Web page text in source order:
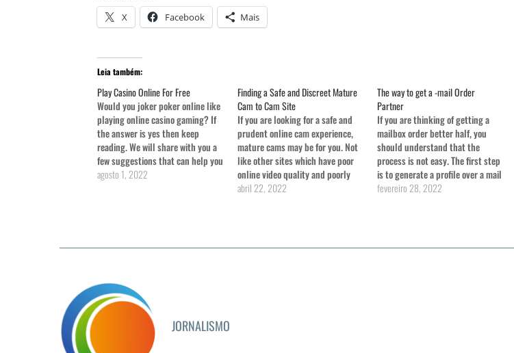
X Facebook Mais
Leia também:
Play Casino Online For Free
Would you joker poker online like
playing online casino gaming? If
the answer is yes then keep
reading. We will share with you a
few suggestions that can help you
learn free haunted house slot how
agosto 1, 2022
Finding a Safe and Discreet Mature
Cam to Cam Site
If you are looking for a safe and
prudent online cam experience,
mature cams may be for you. Not
like other sites which have poor
online video quality and poorly
lighted bedrooms, cam products
abril 22, 2022
The way to get a -mail Order
Partner
If you are thinking of getting a
mailbox order better half, you
should understand that the
process is not easy. The first step
is to generate a profile over a mail
buy dating site. Be sure to put a
fevereiro 28, 2022
JORNALISMO